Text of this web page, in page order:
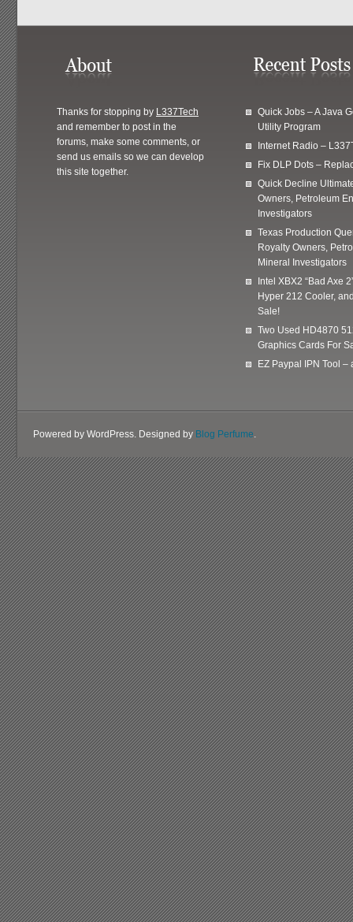
Thanks for stopping by L337Tech
and remember to post in the
forums, make some comments, or
send us emails so we can develop
this site together.
Quick Jobs – A Java
Utility Program
Internet Radio –
Fix DLP Dots –
Quick Decline
Owners, Petroleum
Investigators
Texas Production
Royalty Owners,
Mineral Investigators
Intel XBX2 “Bad Axe
Hyper 212 Cooler,
Sale!
Two Used HD4870
Graphics Cards For
EZ Paypal IPN Tool –
Powered by WordPress. Designed by Blog Perfume